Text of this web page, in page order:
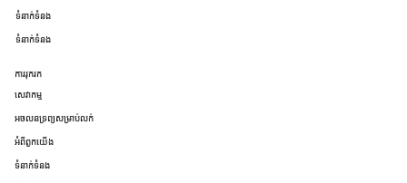
ទំនាក់ទំនង
ទំនាក់ទំនង
ការរុករក
សេវាកម្ម
អចលនទ្រព្យសម្រាប់លក់
អំពីពួកយើង
ទំនាក់ទំនង